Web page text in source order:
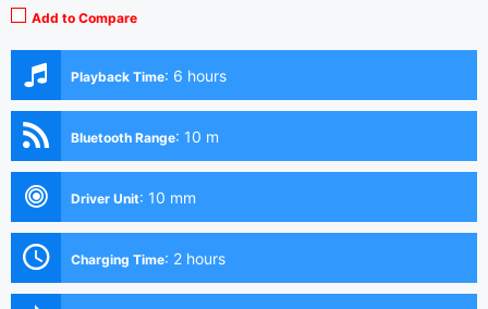
Add to Compare
Playback Time: 6 hours
Bluetooth Range: 10 m
Driver Unit: 10 mm
Charging Time: 2 hours